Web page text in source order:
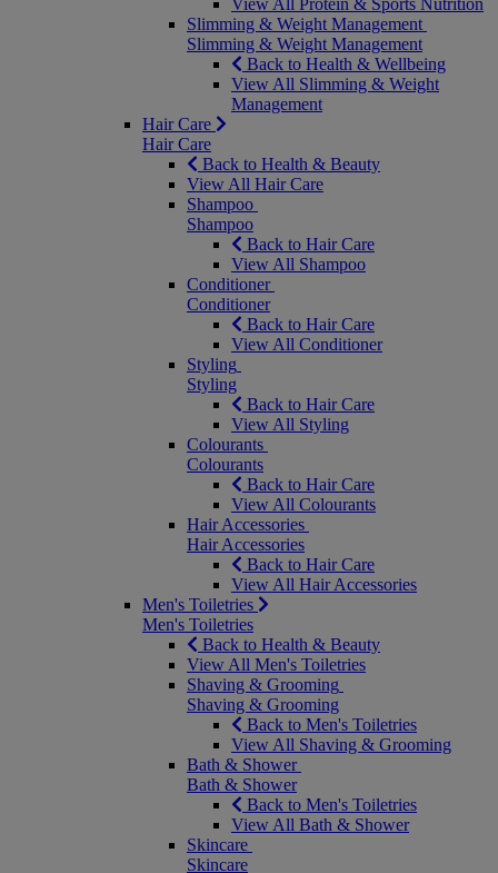
View All Protein & Sports Nutrition
Slimming & Weight Management
Slimming & Weight Management
Back to Health & Wellbeing
View All Slimming & Weight
Management
Hair Care
Hair Care
Back to Health & Beauty
View All Hair Care
Shampoo
Shampoo
Back to Hair Care
View All Shampoo
Conditioner
Conditioner
Back to Hair Care
View All Conditioner
Styling
Styling
Back to Hair Care
View All Styling
Colourants
Colourants
Back to Hair Care
View All Colourants
Hair Accessories
Hair Accessories
Back to Hair Care
View All Hair Accessories
Men's Toiletries
Men's Toiletries
Back to Health & Beauty
View All Men's Toiletries
Shaving & Grooming
Shaving & Grooming
Back to Men's Toiletries
View All Shaving & Grooming
Bath & Shower
Bath & Shower
Back to Men's Toiletries
View All Bath & Shower
Skincare
Skincare